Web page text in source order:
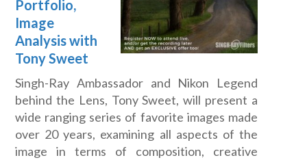
Portfolio,
Image
Analysis with
Tony Sweet
Singh-Ray Ambassador and Nikon Legend
behind the Lens, Tony Sweet, will present a
wide ranging series of favorite images made
over 20 years, examining all aspects of the
image in terms of composition, creative